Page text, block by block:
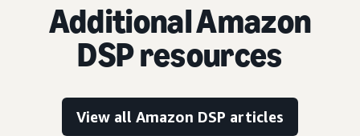
Additional Amazon
DSP resources
View all Amazon DSP articles